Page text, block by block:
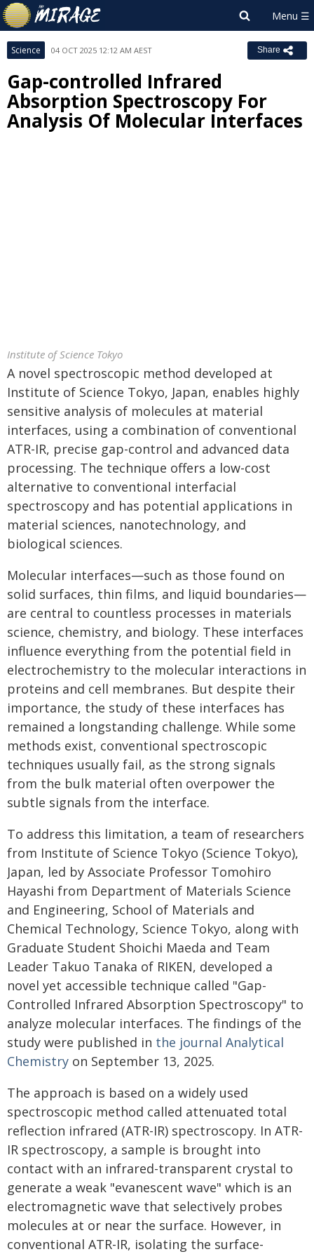
Science 04 OCT 2025 12:12 AM AEST Share
Gap-controlled Infrared
Absorption Spectroscopy For
Analysis Of Molecular Interfaces
Institute of Science Tokyo
A novel spectroscopic method developed at
Institute of Science Tokyo, Japan, enables highly
sensitive analysis of molecules at material
interfaces, using a combination of conventional
ATR-IR, precise gap-control and advanced data
processing. The technique offers a low-cost
alternative to conventional interfacial
spectroscopy and has potential applications in
material sciences, nanotechnology, and
biological sciences.
Molecular interfaces—such as those found on
solid surfaces, thin films, and liquid boundaries—
are central to countless processes in materials
science, chemistry, and biology. These interfaces
influence everything from the potential field in
electrochemistry to the molecular interactions in
proteins and cell membranes. But despite their
importance, the study of these interfaces has
remained a longstanding challenge. While some
methods exist, conventional spectroscopic
techniques usually fail, as the strong signals
from the bulk material often overpower the
subtle signals from the interface.
To address this limitation, a team of researchers
from Institute of Science Tokyo (Science Tokyo),
Japan, led by Associate Professor Tomohiro
Hayashi from Department of Materials Science
and Engineering, School of Materials and
Chemical Technology, Science Tokyo, along with
Graduate Student Shoichi Maeda and Team
Leader Takuo Tanaka of RIKEN, developed a
novel yet accessible technique called "Gap-
Controlled Infrared Absorption Spectroscopy" to
analyze molecular interfaces. The findings of the
study were published in the journal Analytical
Chemistry on September 13, 2025.
The approach is based on a widely used
spectroscopic method called attenuated total
reflection infrared (ATR-IR) spectroscopy. In ATR-
IR spectroscopy, a sample is brought into
contact with an infrared-transparent crystal to
generate a weak "evanescent wave" which is an
electromagnetic wave that selectively probes
molecules at or near the surface. However, in
conventional ATR-IR, isolating the surface-